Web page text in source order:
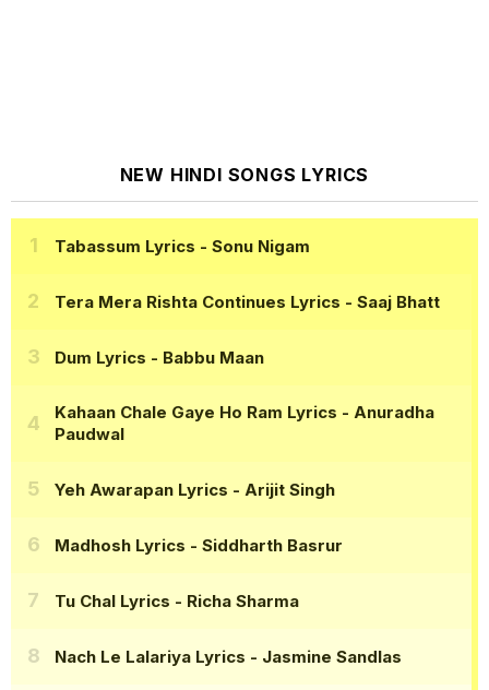
NEW HINDI SONGS LYRICS
Tabassum Lyrics - Sonu Nigam
Tera Mera Rishta Continues Lyrics - Saaj Bhatt
Dum Lyrics - Babbu Maan
Kahaan Chale Gaye Ho Ram Lyrics - Anuradha
Paudwal
Yeh Awarapan Lyrics - Arijit Singh
Madhosh Lyrics - Siddharth Basrur
Tu Chal Lyrics - Richa Sharma
Nach Le Lalariya Lyrics - Jasmine Sandlas